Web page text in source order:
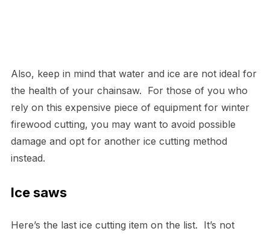
Also, keep in mind that water and ice are not ideal for
the health of your chainsaw. For those of you who
rely on this expensive piece of equipment for winter
firewood cutting, you may want to avoid possible
damage and opt for another ice cutting method
instead.
Ice saws
Here’s the last ice cutting item on the list. It’s not